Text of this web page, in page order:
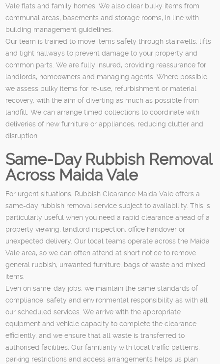
Vale flats and family homes. We also clear bulky items from
communal areas, basements and storage rooms, in line with
building management guidelines.
Our team is trained to move items safely through stairwells, lifts
and tight hallways to prevent damage to your property and
common parts. We are fully insured, providing reassurance for
landlords, homeowners and managing agents. Where possible,
we assess bulky items for re-use, refurbishment or material
recovery, with the aim of diverting as much as possible from
landfill. We can arrange timed collections to coordinate with
deliveries of new furniture or appliances, reducing clutter and
disruption.
Same-Day Rubbish Removal
Across Maida Vale
For urgent situations, Rubbish Clearance Maida Vale offers a
same-day rubbish removal service subject to availability. This is
particularly useful when you need a rapid clearance ahead of a
property viewing, landlord inspection, office handover or
unexpected delivery. Our local teams operate across the Maida
Vale area, so we can often attend at short notice to remove
general rubbish, unwanted furniture, bags of waste and mixed
items.
Even on same-day jobs, we maintain the same standards of
compliance, safety and environmental responsibility as with all
our scheduled services. We arrive with the appropriate
equipment and vehicle capacity to complete the clearance
efficiently, and we ensure that all waste is transferred to
authorised facilities. Our familiarity with local traffic patterns,
parking restrictions and access arrangements helps us plan